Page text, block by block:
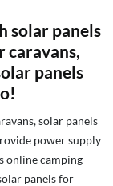
solar panels
caravans,
panels
solar panels
power supply
online camping-
panels for